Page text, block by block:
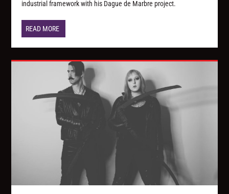
industrial framework with his Dague de Marbre project.
READ MORE